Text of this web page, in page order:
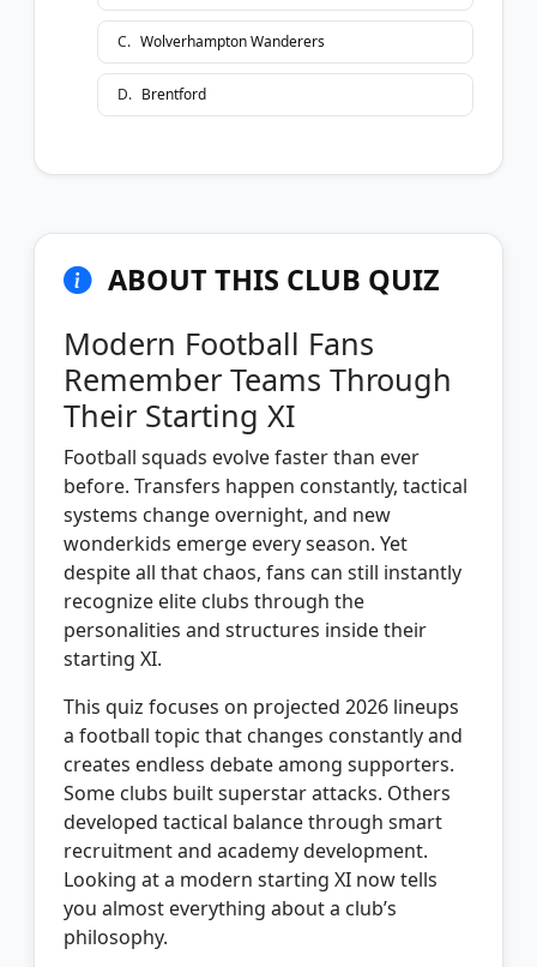
C. Wolverhampton Wanderers
D. Brentford
ABOUT THIS CLUB QUIZ
Modern Football Fans
Remember Teams Through
Their Starting XI
Football squads evolve faster than ever
before. Transfers happen constantly, tactical
systems change overnight, and new
wonderkids emerge every season. Yet
despite all that chaos, fans can still instantly
recognize elite clubs through the
personalities and structures inside their
starting XI.
This quiz focuses on projected 2026 lineups
a football topic that changes constantly and
creates endless debate among supporters.
Some clubs built superstar attacks. Others
developed tactical balance through smart
recruitment and academy development.
Looking at a modern starting XI now tells
you almost everything about a club’s
philosophy.